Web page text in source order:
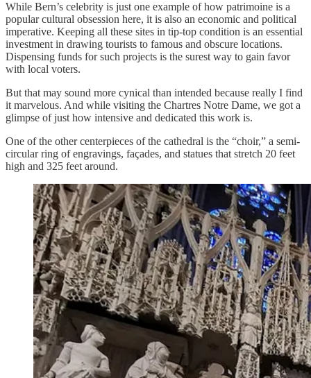
While Bern’s celebrity is just one example of how patrimoine is a
popular cultural obsession here, it is also an economic and political
imperative. Keeping all these sites in tip-top condition is an essential
investment in drawing tourists to famous and obscure locations.
Dispensing funds for such projects is the surest way to gain favor
with local voters.
But that may sound more cynical than intended because really I find
it marvelous. And while visiting the Chartres Notre Dame, we got a
glimpse of just how intensive and dedicated this work is.
One of the other centerpieces of the cathedral is the “choir,” a semi-
circular ring of engravings, façades, and statues that stretch 20 feet
high and 325 feet around.